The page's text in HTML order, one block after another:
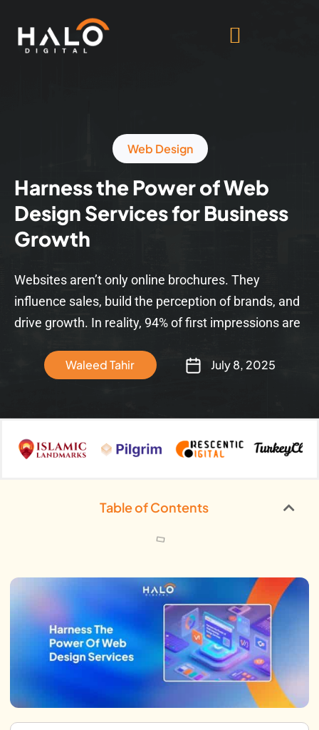
Web Design
Harness the Power of Web
Design Services for Business
Growth
Websites aren’t only online brochures. They
influence sales, build the perception of brands, and
drive growth. In reality, 94% of first impressions are
Waleed Tahir July 8, 2025
Table of Contents